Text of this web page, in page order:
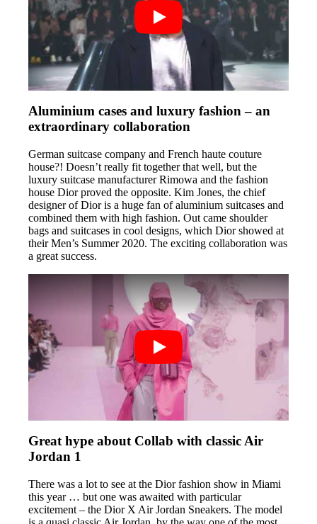
Aluminium cases and luxury fashion – an
extraordinary collaboration
German suitcase company and French haute couture
house?! Doesn’t really fit together that well, but the
luxury suitcase manufacturer Rimowa and the fashion
house Dior proved the opposite. Kim Jones, the chief
designer of Dior is a huge fan of aluminium suitcases and
combined them with high fashion. Out came shoulder
bags and suitcases in cool designs, which Dior showed at
their Men’s Summer 2020. The exciting collaboration was
a great success.
Great hype about Collab with classic Air
Jordan 1
There was a lot to see at the Dior fashion show in Miami
this year … but one was awaited with particular
excitement – the Dior X Air Jordan Sneakers. The model